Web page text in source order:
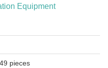
Equipment
pieces